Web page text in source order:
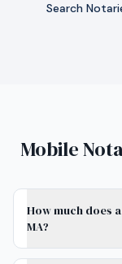
Search
Mobile
How much does
MA?